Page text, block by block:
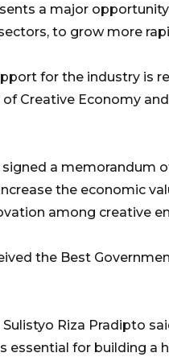
a major
to grow more
for the industry is
Creative Economy
a memorandum
the economic
among creative
the Best
Sulistyo Riza Pradipto
essential for building a